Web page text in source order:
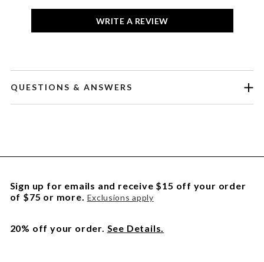
WRITE A REVIEW
QUESTIONS & ANSWERS
Sign up for emails and receive $15 off your order
of $75 or more. Exclusions apply
20% off your order. See Details.